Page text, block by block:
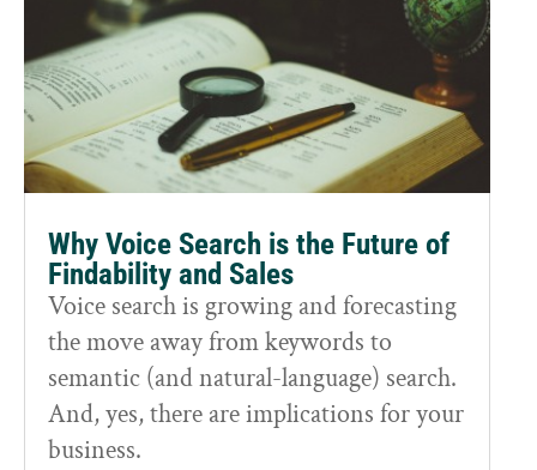
Why Voice Search is the Future of
Findability and Sales
Voice search is growing and forecasting
the move away from keywords to
semantic (and natural-language) search.
And, yes, there are implications for your
business.